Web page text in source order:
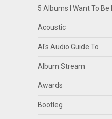
5 Albums I Want To Be
Acoustic
Al's Audio Guide To
Album Stream
Awards
Bootleg